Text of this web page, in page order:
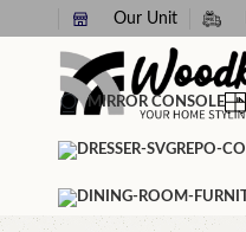
Our Unit
MIRROR CONSOLE